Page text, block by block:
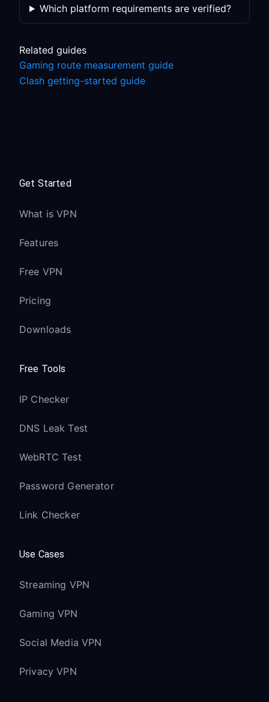
Which platform requirements are verified?
Related guides
Gaming route measurement guide
Clash getting-started guide
Get Started
What is VPN
Features
Free VPN
Pricing
Downloads
Free Tools
IP Checker
DNS Leak Test
WebRTC Test
Password Generator
Link Checker
Use Cases
Streaming VPN
Gaming VPN
Social Media VPN
Privacy VPN